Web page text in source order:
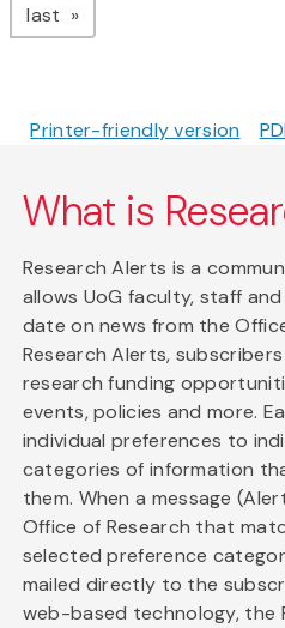
last page
Printer-friendly version
What is
Research Alerts is a
allows UoG faculty, staff
date on news from the
Research Alerts,
research funding
events, policies and more.
individual preferences to
categories of information
them. When a message
Office of Research that
selected preference
mailed directly to the
web-based technology, the